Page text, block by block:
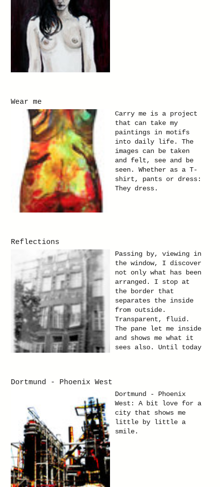
Wear me
Carry me is a project
that can take my
paintings in motifs
into daily life. The
images can be taken
and felt, see and be
seen. Whether as a T-
shirt, pants or dress:
They dress.
Reflections
Passing by, viewing in
the window, I discover
not only what has been
arranged. I stop at
the border that
separates the inside
from outside.
Transparent, fluid.
The pane let me inside
and shows me what it
sees also. Until today
pass through. Only
with the eyes. Yet on
the same it shows me
what happened behind
me. Gallery of artist
Dortmund - Phoenix West
Dortmund - Phoenix
West: A bit love for a
city that shows me
little by little a
smile.